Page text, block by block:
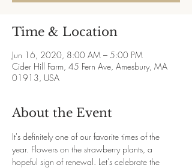
Time & Location
Jun 16, 2020, 8:00 AM – 5:00 PM
Cider Hill Farm, 45 Fern Ave, Amesbury, MA
01913, USA
About the Event
It's definitely one of our favorite times of the
year. Flowers on the strawberry plants, a
hopeful sign of renewal. Let's celebrate the